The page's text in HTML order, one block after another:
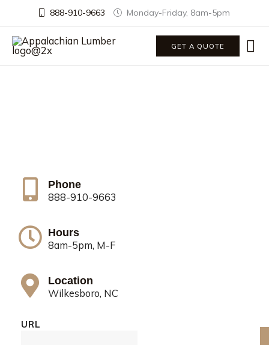
888-910-9663 Monday-Friday, 8am-5pm
GET A QUOTE
Phone
888-910-9663
Hours
8am-5pm, M-F
Location
Wilkesboro, NC
URL